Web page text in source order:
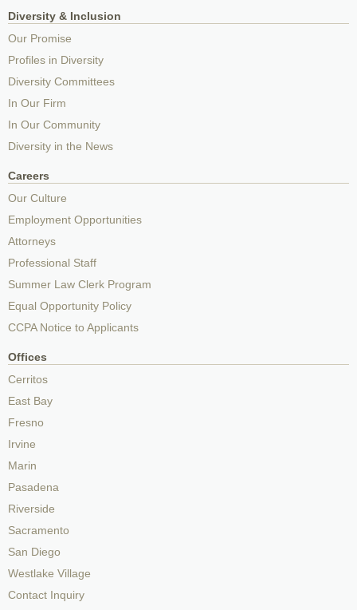
Diversity & Inclusion
Our Promise
Profiles in Diversity
Diversity Committees
In Our Firm
In Our Community
Diversity in the News
Careers
Our Culture
Employment Opportunities
Attorneys
Professional Staff
Summer Law Clerk Program
Equal Opportunity Policy
CCPA Notice to Applicants
Offices
Cerritos
East Bay
Fresno
Irvine
Marin
Pasadena
Riverside
Sacramento
San Diego
Westlake Village
Contact Inquiry